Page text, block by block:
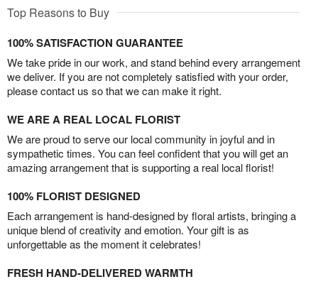
Top Reasons to Buy
100% SATISFACTION GUARANTEE
We take pride in our work, and stand behind every arrangement
we deliver. If you are not completely satisfied with your order,
please contact us so that we can make it right.
WE ARE A REAL LOCAL FLORIST
We are proud to serve our local community in joyful and in
sympathetic times. You can feel confident that you will get an
amazing arrangement that is supporting a real local florist!
100% FLORIST DESIGNED
Each arrangement is hand-designed by floral artists, bringing a
unique blend of creativity and emotion. Your gift is as
unforgettable as the moment it celebrates!
FRESH HAND-DELIVERED WARMTH